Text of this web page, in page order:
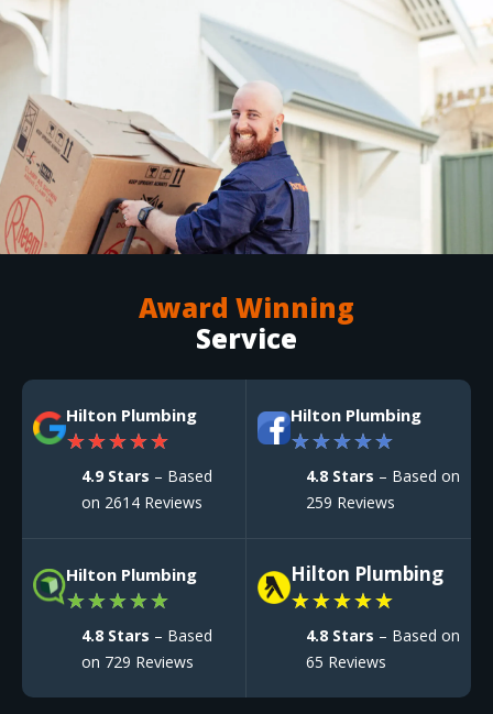
Award Winning
Service
Hilton Plumbing
★★★★★
4.9 Stars – Based
on 2614 Reviews
Hilton Plumbing
★★★★★
4.8 Stars – Based on
259 Reviews
Hilton Plumbing
★★★★★
4.8 Stars – Based
on 729 Reviews
Hilton Plumbing
★★★★★
4.8 Stars – Based on
65 Reviews